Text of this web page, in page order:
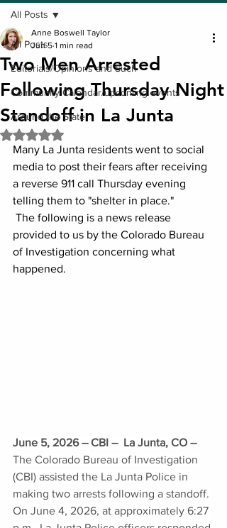
All Posts
Editorials/Opinions and Such
Community Calendar/upcoming events
Around the State
All Posts
Two Men Arrested
Following Thursday Night
Standoff in La Junta
Anne Boswell Taylor
Jun 5 1 min read
Rated NaN out of 5 stars.
Many La Junta residents went to social
media to post their fears after receiving
a reverse 911 call Thursday evening
telling them to "shelter in place."
provided to us by the Colorado Bureau
of Investigation concerning what
happened.
June 5, 2026 – CBI –  La Junta, CO –
The Colorado Bureau of Investigation
(CBI) assisted the La Junta Police in
making two arrests following a standoff.
On June 4, 2026, at approximately 6:27